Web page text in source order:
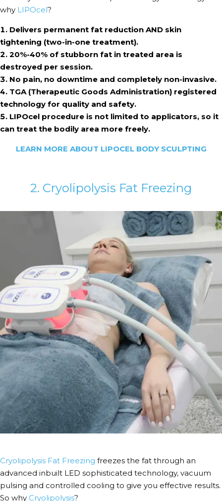
why LIPOcel?
Delivers permanent fat reduction AND skin
tightening (two-in-one treatment).
20%-40% of stubborn fat in treated area is
destroyed per session.
No pain, no downtime and completely non-invasive.
TGA (Therapeutic Goods Administration) registered
technology for quality and safety.
LIPOcel procedure is not limited to applicators, so it
can treat the bodily area more freely.
LEARN MORE ABOUT LIPOCEL BODY SCULPTING
2. Cryolipolysis Fat Freezing
Cryolipolysis Fat Freezing freezes the fat through an
advanced inbuilt LED sophisticated technology, vacuum
pulsing and controlled cooling to give you effective results.
So why Cryolipolysis?